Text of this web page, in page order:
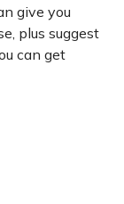
give you
plus suggest
can get